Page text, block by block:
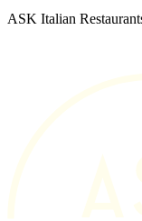
ASK Italian